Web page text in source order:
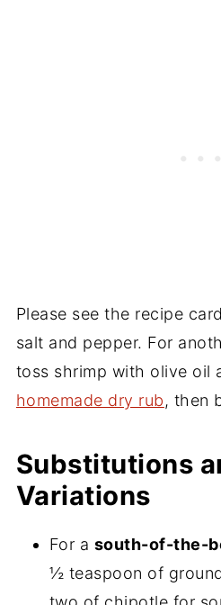
Please see the recipe
salt and pepper. For
toss shrimp with olive oil
homemade dry rub, then
Substitutions
Variations
For a south-of-the-
½ teaspoon of